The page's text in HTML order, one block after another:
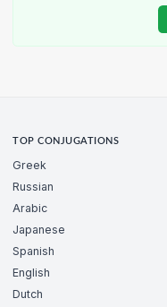
TOP CONJUGATIONS
Greek
Russian
Arabic
Japanese
Spanish
English
Dutch